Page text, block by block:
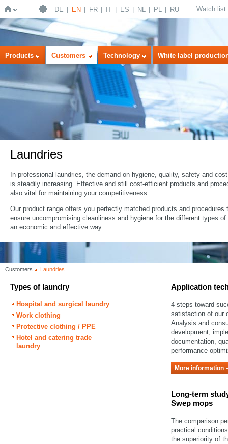
Home
DE EN FR IT ES NL PL RU Watch list
Products Customers Technology White label
Laundries
In professional laundries, the demand on hygiene, quality, safety and
is steadily increasing. Effective and still cost-efficient products and
also vital for maintaining your competitiveness.
Our product range offers you perfectly matched products and procedures
ensure uncompromising cleanliness and hygiene for the different types of
an economic and effective way.
Customers Laundries
Types of laundry
Hospital and surgical laundry
Work clothing
Protective clothing / PPE
Hotel and catering trade
laundry
Application
4 steps toward
satisfaction of our
Analysis and
development,
documentation,
performance
More information
Long-term
Swep mops
The comparison
practical
the superiority of